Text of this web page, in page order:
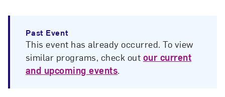
Past Event
This event has already occurred. To view
similar programs, check out our current
and upcoming events.